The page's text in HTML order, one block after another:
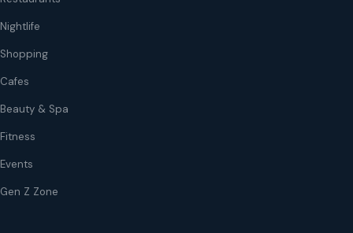
Nightlife
Shopping
Cafes
Beauty & Spa
Fitness
Events
Gen Z Zone